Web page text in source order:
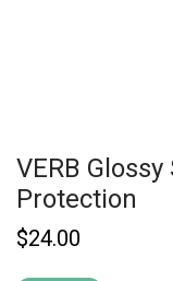
VERB
Protection
$24.00